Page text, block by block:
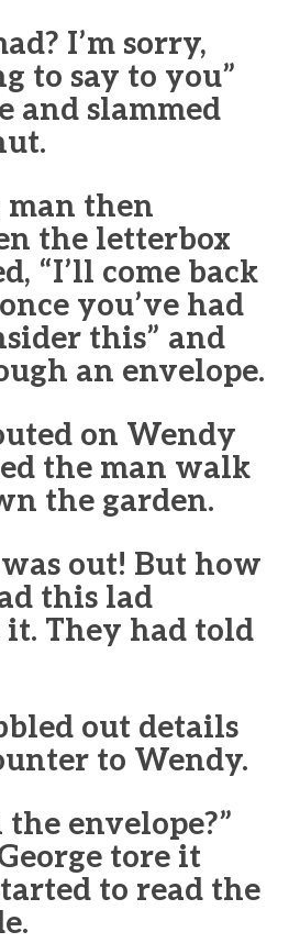
I’m sorry,
to say to you”
and slammed
man then
the letterbox
“I’ll come back
you’ve had
this” and
an envelope.
on Wendy
the man walk
the garden.
out! But how
this lad
it. They had told
out details
to Wendy.
the envelope?”
tore it
to read the